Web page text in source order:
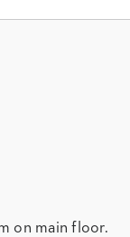
on main floor.